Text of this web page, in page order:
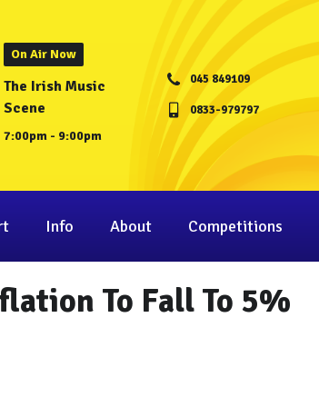
On Air Now
The Irish Music
Scene
7:00pm - 9:00pm
045 849109
0833-979797
Info About Competitions
To Fall To 5%